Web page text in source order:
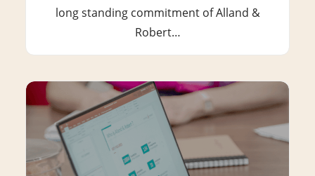
long standing commitment of Alland &
Robert…